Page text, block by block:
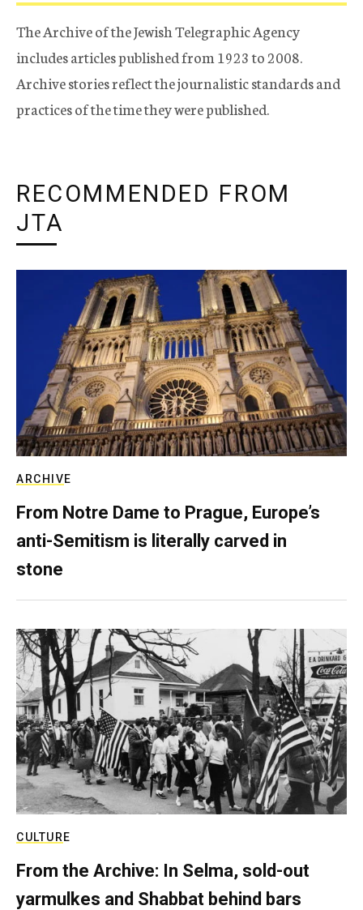
The Archive of the Jewish Telegraphic Agency
includes articles published from 1923 to 2008.
Archive stories reflect the journalistic standards and
practices of the time they were published.
RECOMMENDED FROM
JTA
ARCHIVE
From Notre Dame to Prague, Europe’s
anti-Semitism is literally carved in
stone
CULTURE
From the Archive: In Selma, sold-out
yarmulkes and Shabbat behind bars